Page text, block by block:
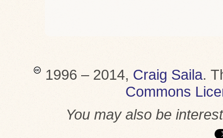
1996 – 2014, Craig Saila.
Commons
You may also be